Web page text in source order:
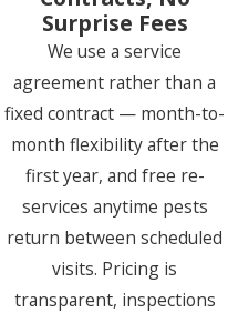
Surprise Fees
We use a service
agreement rather than a
fixed contract — month-to-
month flexibility after the
first year, and free re-
services anytime pests
return between scheduled
visits. Pricing is
transparent, inspections